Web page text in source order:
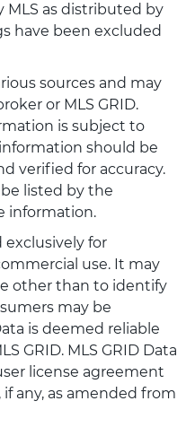
MLS as distributed by
have been excluded
sources and may
or MLS GRID.
is subject to
should be
verified for accuracy.
listed by the
information.
exclusively for
use. It may
other than to identify
may be
is deemed reliable
GRID. MLS GRID Data
license agreement
any, as amended from